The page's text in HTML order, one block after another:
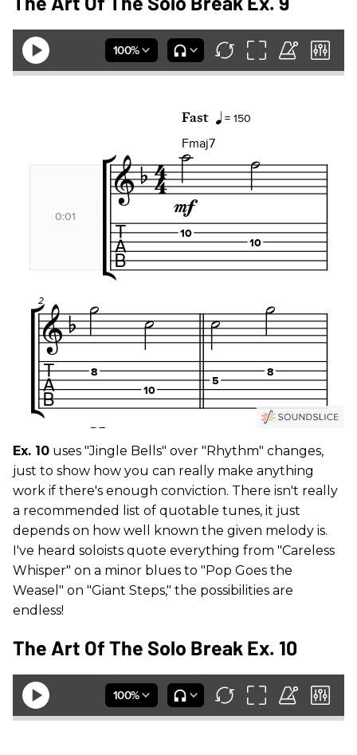
Ex. 10 uses "Jingle Bells" over "Rhythm" changes,
just to show how you can really make anything
work if there's enough conviction. There isn't really
a recommended list of quotable tunes, it just
depends on how well known the given melody is.
I've heard soloists quote everything from "Careless
Whisper" on a minor blues to "Pop Goes the
Weasel" on "Giant Steps," the possibilities are
endless!
The Art Of The Solo Break Ex. 10